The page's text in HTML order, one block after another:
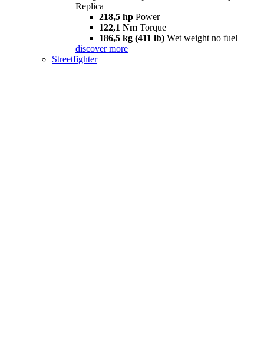
Replica
218,5 hp Power
122,1 Nm Torque
186,5 kg (411 lb) Wet weight no fuel
discover more
Streetfighter